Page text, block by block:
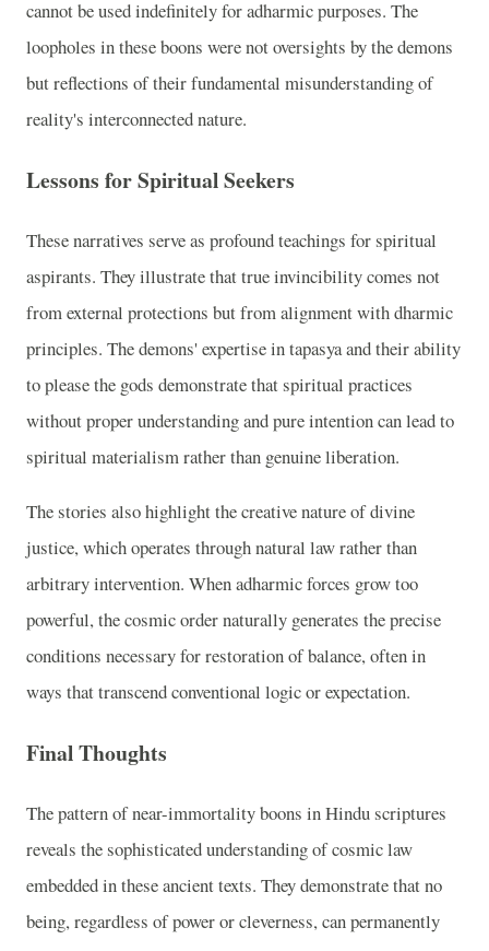
cannot be used indefinitely for adharmic purposes. The
loopholes in these boons were not oversights by the demons
but reflections of their fundamental misunderstanding of
reality's interconnected nature.
Lessons for Spiritual Seekers
These narratives serve as profound teachings for spiritual
aspirants. They illustrate that true invincibility comes not
from external protections but from alignment with dharmic
principles. The demons' expertise in tapasya and their ability
to please the gods demonstrate that spiritual practices
without proper understanding and pure intention can lead to
spiritual materialism rather than genuine liberation.
The stories also highlight the creative nature of divine
justice, which operates through natural law rather than
arbitrary intervention. When adharmic forces grow too
powerful, the cosmic order naturally generates the precise
conditions necessary for restoration of balance, often in
ways that transcend conventional logic or expectation.
Final Thoughts
The pattern of near-immortality boons in Hindu scriptures
reveals the sophisticated understanding of cosmic law
embedded in these ancient texts. They demonstrate that no
being, regardless of power or cleverness, can permanently